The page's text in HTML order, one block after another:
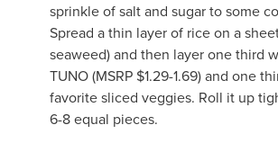
sprinkle of salt and sugar to some
Spread a thin layer of rice on a
seaweed) and then layer one third
TUNO (MSRP $1.29-1.69) and one
favorite sliced veggies. Roll it up
6-8 equal pieces.